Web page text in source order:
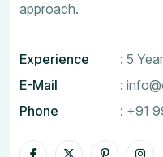
approach.
Experience
: 5
E-Mail
:
Phone
: +91